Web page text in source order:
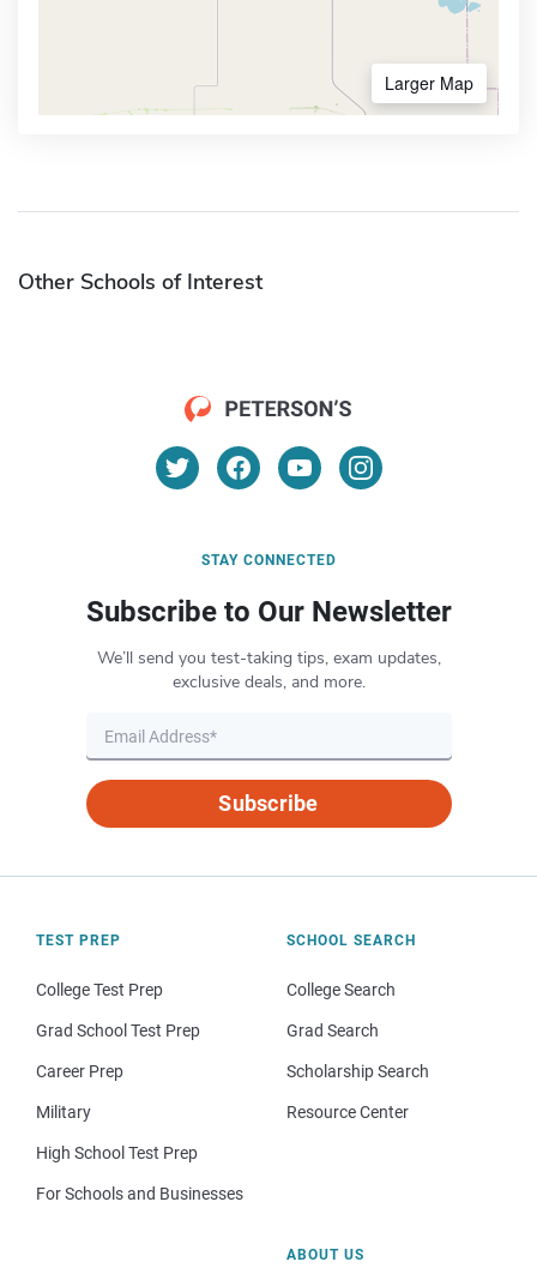
Larger Map
Other Schools of Interest
STAY CONNECTED
Subscribe to Our Newsletter
We’ll send you test-taking tips, exam updates,
exclusive deals, and more.
Subscribe
TEST PREP
College Test Prep
Grad School Test Prep
Career Prep
Military
High School Test Prep
For Schools and Businesses
SCHOOL SEARCH
College Search
Grad Search
Scholarship Search
Resource Center
ABOUT US